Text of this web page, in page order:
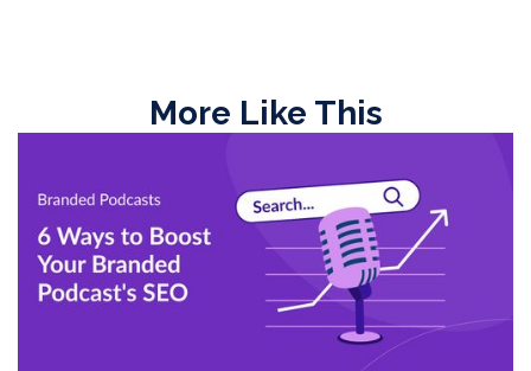
More Like This